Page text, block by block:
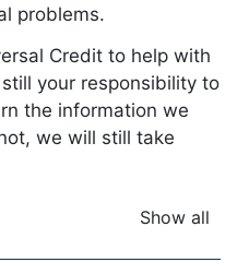
problems.
Credit to help with
your responsibility to
the information we
we will still take
Show all